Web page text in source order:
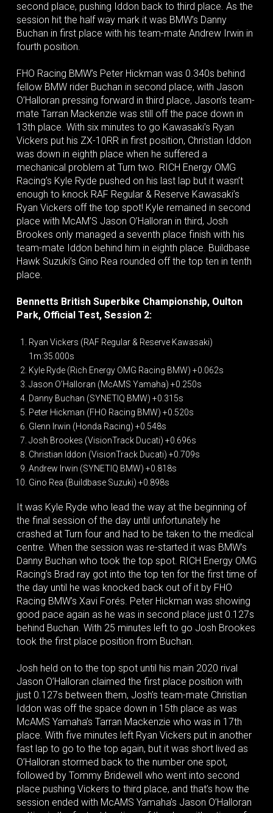
second place, pushing Iddon back to third place. As the
session hit the half way mark it was BMW’s Danny
Buchan in first place with his team-mate Andrew Irwin in
fourth position.
FHO Racing BMW’s Peter Hickman was 0.340s behind
fellow BMW rider Buchan in second place, with Jason
O’Halloran pressing forward in third place, Jason’s team-
mate Tarran Mackenzie was still off the pace down in
13th place. With six minutes to go Kawasaki’s Ryan
Vickers put his ZX-10RR in first position, Christian Iddon
was down in eighth place when he suffered a
mechanical problem at Turn two. RICH Energy OMG
Racing’s Kyle Ryde pushed on his last lap but it wasn’t
enough to knock RAF Regular & Reserve Kawasaki’s
Ryan Vickers off the top spot! Kyle remained in second
place with McAM’S Jason O’Halloran in third, Josh
Brookes only managed a seventh place finish with his
team-mate Iddon behind him in eighth place. Buildbase
Hawk Suzuki’s Gino Rea rounded off the top ten in tenth
place.
Bennetts British Superbike Championship, Oulton
Park, Official Test, Session 2:
Ryan Vickers (RAF Regular & Reserve Kawasaki)
1m:35.000s
Kyle Ryde (Rich Energy OMG Racing BMW) +0.062s
Jason O’Halloran (McAMS Yamaha) +0.250s
Danny Buchan (SYNETIQ BMW) +0.315s
Peter Hickman (FHO Racing BMW) +0.520s
Glenn Irwin (Honda Racing) +0.548s
Josh Brookes (VisionTrack Ducati) +0.696s
Christian Iddon (VisionTrack Ducati) +0.709s
Andrew Irwin (SYNETIQ BMW) +0.818s
Gino Rea (Buildbase Suzuki) +0.898s
It was Kyle Ryde who lead the way at the beginning of
the final session of the day until unfortunately he
crashed at Turn four and had to be taken to the medical
centre. When the session was re-started it was BMW’s
Danny Buchan who took the top spot. RICH Energy OMG
Racing’s Brad ray got into the top ten for the first time of
the day until he was knocked back out of it by FHO
Racing BMW’s Xavi Forés. Peter Hickman was showing
good pace again as he was in second place just 0.127s
behind Buchan. With 25 minutes left to go Josh Brookes
took the first place position from Buchan.
Josh held on to the top spot until his main 2020 rival
Jason O’Halloran claimed the first place position with
just 0.127s between them, Josh’s team-mate Christian
Iddon was off the space down in 15th place as was
McAMS Yamaha’s Tarran Mackenzie who was in 17th
place. With five minutes left Ryan Vickers put in another
fast lap to go to the top again, but it was short lived as
O’Halloran stormed back to the number one spot,
followed by Tommy Bridewell who went into second
place pushing Vickers to third place, and that’s how the
session ended with McAMS Yamaha’s Jason O’Halloran